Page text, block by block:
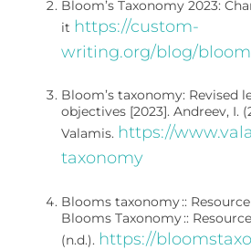
Bloom’s Taxonomy 2023:
it https://custom-
writing.org/blog/
Bloom’s taxonomy: Revised
objectives [2023]. Andreev, I.
Valamis. https://
taxonomy
Blooms taxonomy ::
Blooms Taxonomy ::
(n.d.). https://